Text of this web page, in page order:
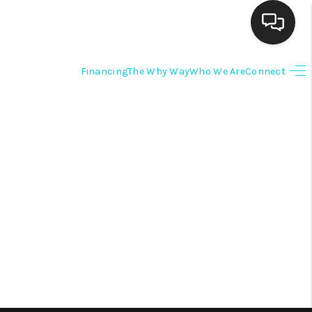
FinancingThe Why WayWho We AreConnect
HOME VALUE